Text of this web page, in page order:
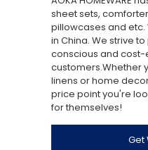
sheet sets,
pillowcases and
in China. We strive
conscious and cost-
customers.Whether
linens or home
price point you're
for themselves!
Get